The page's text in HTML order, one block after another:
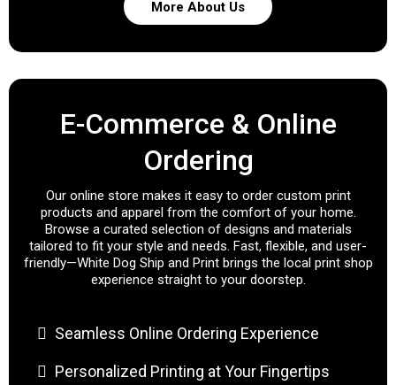
More About Us
E-Commerce & Online
Ordering
Our online store makes it easy to order custom print
products and apparel from the comfort of your home.
Browse a curated selection of designs and materials
tailored to fit your style and needs. Fast, flexible, and user-
friendly—White Dog Ship and Print brings the local print shop
experience straight to your doorstep.
Seamless Online Ordering Experience
Personalized Printing at Your Fingertips